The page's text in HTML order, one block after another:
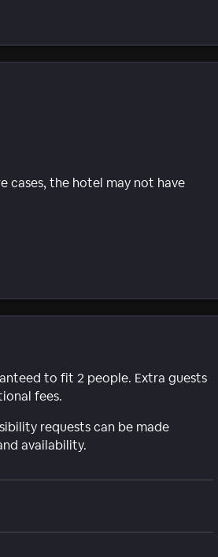
cases, the hotel may not have
to fit 2 people. Extra guests
fees.
requests can be made
availability.